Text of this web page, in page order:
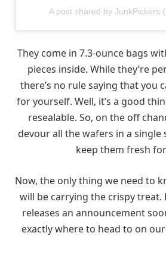
A post shared by JunkPickers
They come in 7.3-ounce bags
pieces inside. While they’re
there’s no rule saying that you
for yourself. Well, it’s a good
resealable. So, on the off
devour all the wafers in a single
keep them fresh
Now, the only thing we need to
will be carrying the crispy treat.
releases an announcement
exactly where to head to on